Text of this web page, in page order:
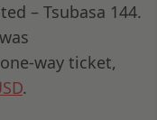
– Tsubasa 144.
way ticket,
.